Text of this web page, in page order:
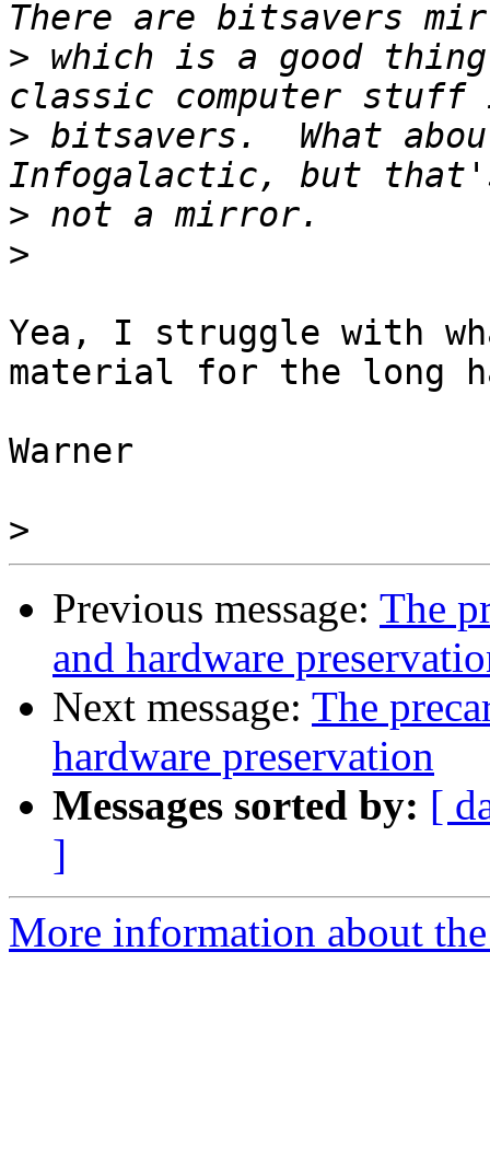
> which is a good
> bitsavers.  What
>
>
Yea, I struggle with
material for the long
Warner
>
Previous message: The
and hardware
Next message: The
hardware preservation
Messages sorted by: [
]
More information about